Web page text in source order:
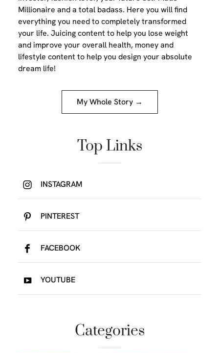
Millionaire and a total badass. Here you will find
everything you need to completely transformed
your life. Juicing content to help you lose weight
and improve your overall health, money and
lifestyle content to help you design your absolute
dream life!
My Whole Story →
Top Links
INSTAGRAM
PINTEREST
FACEBOOK
YOUTUBE
Categories